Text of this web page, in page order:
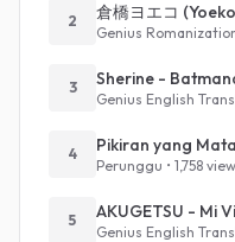
2
Genius
3 Sherine -
Genius English
4 Pikiran yang
Perunggu • 1,758
5
Genius English